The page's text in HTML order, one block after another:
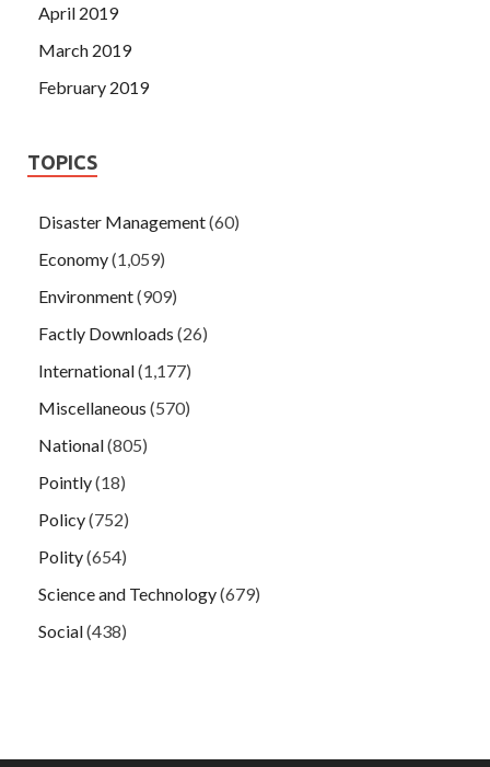
April 2019
March 2019
February 2019
TOPICS
Disaster Management(60)
Economy(1,059)
Environment(909)
Factly Downloads (26)
International(1,177)
Miscellaneous (570)
National(805)
Pointly(18)
Policy(752)
Polity(654)
Science and Technology(679)
Social(438)